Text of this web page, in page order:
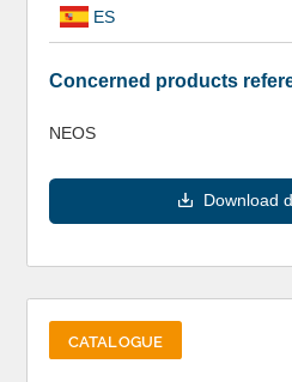
ES
Concerned products
NEOS
Download
CATALOGUE